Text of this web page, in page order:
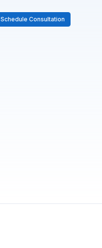
Schedule Consultation